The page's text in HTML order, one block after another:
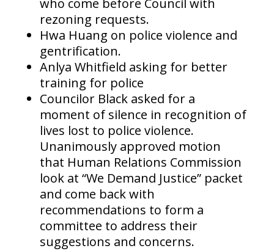
who come before Council with
rezoning requests.
Hwa Huang on police violence and
gentrification.
Anlya Whitfield asking for better
training for police
Councilor Black asked for a
moment of silence in recognition of
lives lost to police violence.
Unanimously approved motion
that Human Relations Commission
look at “We Demand Justice” packet
and come back with
recommendations to form a
committee to address their
suggestions and concerns.